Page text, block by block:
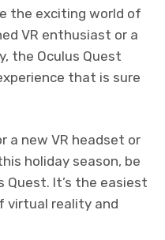
the exciting world of
VR enthusiast or a
the Oculus Quest
that is sure
a new VR headset or
holiday season, be
Quest. It’s the easiest
virtual reality and